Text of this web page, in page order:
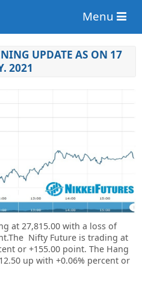
Menu
UPDATE AS ON 17
2021
at 27,815.00 with a loss of
Nifty Future is trading at
or +155.00 point. The Hang
up with +0.06% percent or